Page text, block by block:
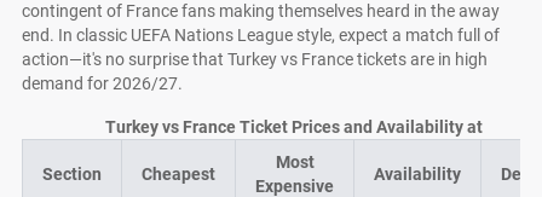
contingent of France fans making themselves heard in the away
end. In classic UEFA Nations League style, expect a match full of
action—it's no surprise that Turkey vs France tickets are in high
demand for 2026/27.
Section Cheapest
Most
Expensive
Availability
Turkey vs France Ticket Prices and Availability at